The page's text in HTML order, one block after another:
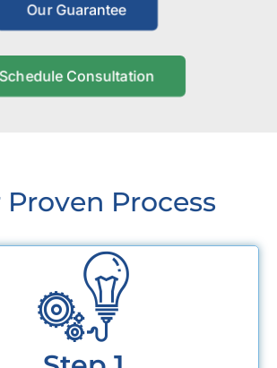
Our Guarantee
Schedule Consultation
Proven Process